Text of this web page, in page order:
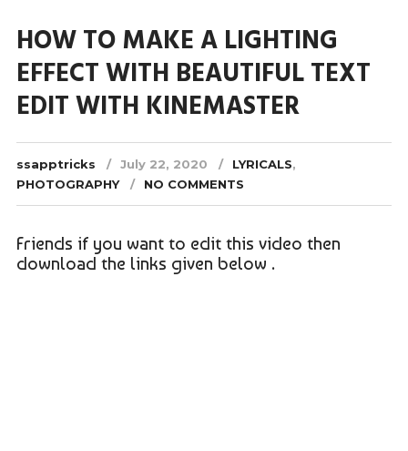
HOW TO MAKE A LIGHTING
EFFECT WITH BEAUTIFUL TEXT
EDIT WITH KINEMASTER
ssapptricks July 22, 2020 LYRICALS,
PHOTOGRAPHY
NO COMMENTS
Friends if you want to edit this video then
download the links given below .